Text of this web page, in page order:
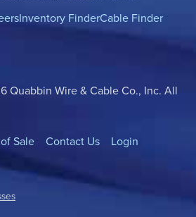
Inventory FinderCable Finder
Quabbin Wire & Cable Co., Inc. All
Sale Contact Us Login